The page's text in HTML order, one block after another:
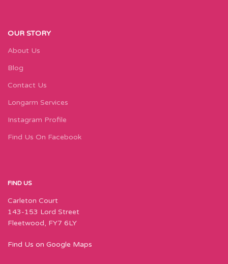
OUR STORY
About Us
Blog
Contact Us
Longarm Services
Instagram Profile
Find Us On Facebook
FIND US
Carleton Court
143-153 Lord Street
Fleetwood, FY7 6LY
Find Us on Google Maps